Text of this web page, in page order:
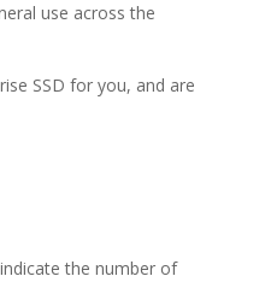
use across the
SSD for you, and are
the number of